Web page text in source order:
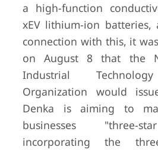
a high-function
xEV lithium-ion batteries,
connection with this, it
on August 8 that the
Industrial
Organization would
Denka is aiming to
businesses "three-
incorporating the